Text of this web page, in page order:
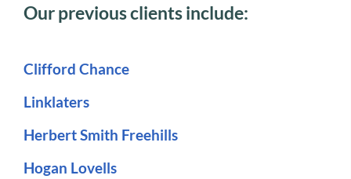
Our previous clients include:
Clifford Chance
Linklaters
Herbert Smith Freehills
Hogan Lovells